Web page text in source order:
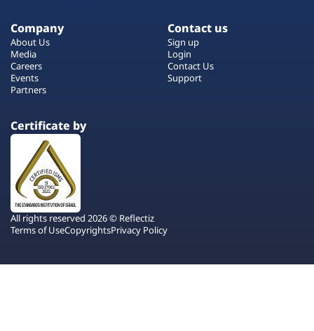
Company
About Us
Media
Careers
Events
Partners
Contact us
Sign up
Login
Contact Us
Support
Certificate by
All rights reserved 2026 © Reflectiz
Terms of UseCopyrightsPrivacy Policy